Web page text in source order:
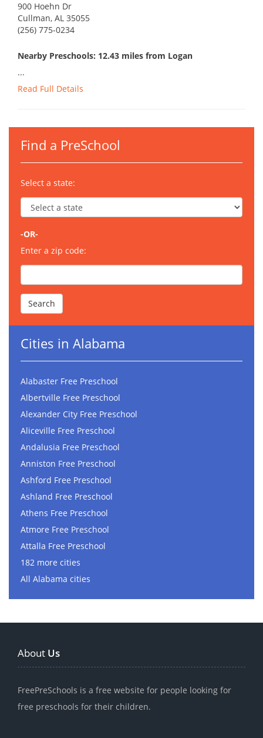
900 Hoehn Dr
Cullman, AL 35055
(256) 775-0234
Nearby Preschools: 12.43 miles from Logan
...
Read Full Details
Find a PreSchool
Select a state:
-OR-
Enter a zip code:
Cities in Alabama
Alabaster Free Preschool
Albertville Free Preschool
Alexander City Free Preschool
Aliceville Free Preschool
Andalusia Free Preschool
Anniston Free Preschool
Ashford Free Preschool
Ashland Free Preschool
Athens Free Preschool
Atmore Free Preschool
Attalla Free Preschool
182 more cities
All Alabama cities
About Us
FreePreSchools is a free website for people looking for
free preschools for their children.